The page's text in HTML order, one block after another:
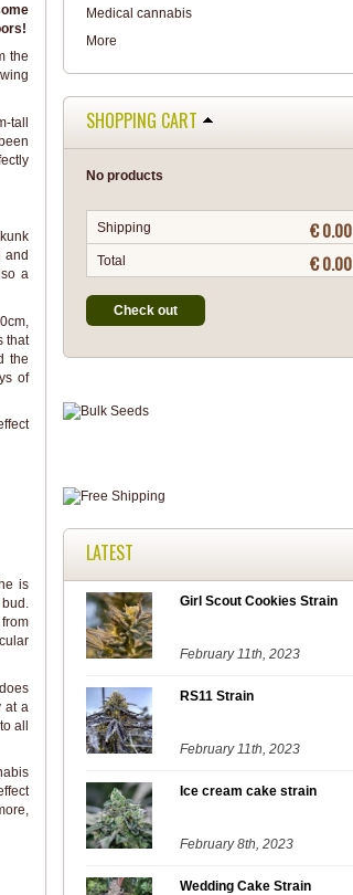
the
tall
and
a
that
the
of
is
at a
all
Medical cannabis
More
SHOPPING CART
No products
Shipping € 0.00
Total € 0.00
Check out
LATEST
Girl Scout Cookies Strain
February 11th, 2023
RS11 Strain
February 11th, 2023
Ice cream cake strain
February 8th, 2023
Wedding Cake Strain